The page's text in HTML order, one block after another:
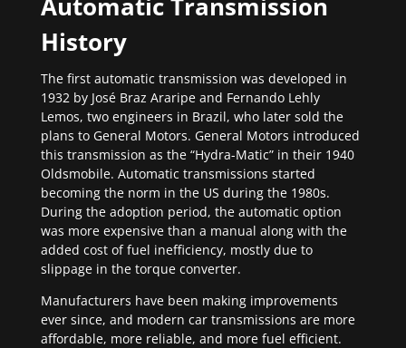
History
The first automatic transmission was developed in
1932 by José Braz Araripe and Fernando Lehly
Lemos, two engineers in Brazil, who later sold the
plans to General Motors. General Motors introduced
this transmission as the “Hydra-Matic” in their 1940
Oldsmobile. Automatic transmissions started
becoming the norm in the US during the 1980s.
During the adoption period, the automatic option
was more expensive than a manual along with the
added cost of fuel inefficiency, mostly due to
slippage in the torque converter.
Manufacturers have been making improvements
ever since, and modern car transmissions are more
affordable, more reliable, and more fuel efficient.